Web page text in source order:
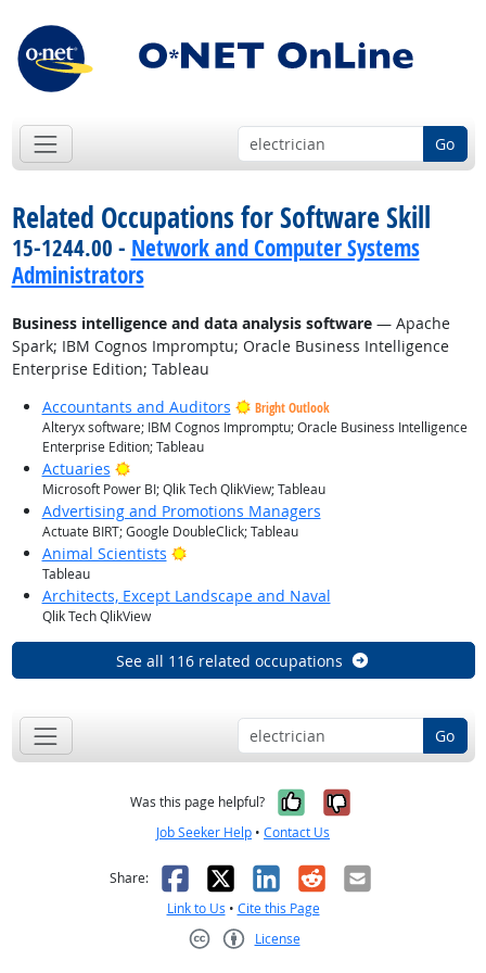
Go
Related Occupations for Software Skill
15-1244.00 - Network and Computer Systems
Administrators
Business intelligence and data analysis software— Apache
Spark; IBM Cognos Impromptu; Oracle Business Intelligence
Enterprise Edition; Tableau
Accountants and Auditors
Bright Outlook
Alteryx software; IBM Cognos Impromptu; Oracle Business Intelligence
Enterprise Edition; Tableau
Actuaries Bright Outlook
Microsoft Power BI; Qlik Tech QlikView; Tableau
Advertising and Promotions Managers
Actuate BIRT; Google DoubleClick; Tableau
Animal Scientists Bright Outlook
Tableau
Architects, Except Landscape and Naval
Qlik Tech QlikView
See all 116 related occupations
Go
Was this page helpful? Yes, it was
No, it was
Job Seeker Help • Contact Us
Share: Facebook
X LinkedIn
RedditEmail
Link to Us • Cite this Page
License